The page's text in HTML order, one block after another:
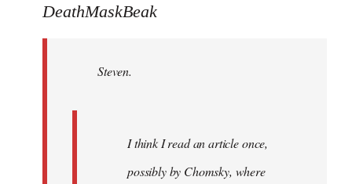
to
libcom.org
DeathMaskBeak
Steven.
I think I read an article once,
possibly by Chomsky, where